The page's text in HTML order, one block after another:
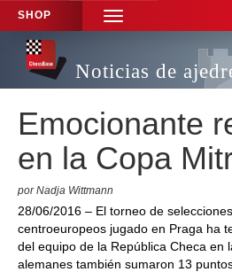
SHOP
TOGGLE
NAVIGATION
Noticias de
Emocionante
en la Copa
por Nadja Wittmann
28/06/2016 – El torneo de
centroeuropeos jugado en Praga ha
del equipo de la República Checa en
alemanes también sumaron 13